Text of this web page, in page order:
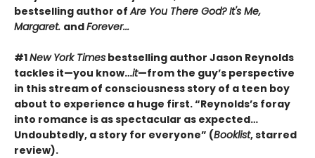
bestselling author ofAre You There God? It's Me,
Margaret. andForever...
#1New York Times bestselling author Jason Reynolds
tackles it—you know…it—from the guy’s perspective
in this stream of consciousness story of a teen boy
about to experience a huge first. “Reynolds’s foray
into romance is as spectacular as expected…
Undoubtedly, a story for everyone” (Booklist, starred
review).